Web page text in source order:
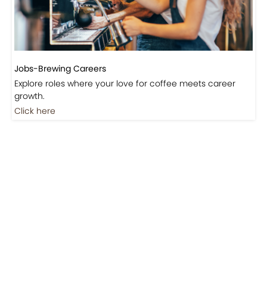
Jobs-Brewing Careers
Explore roles where your love for coffee meets career
growth.
Click here